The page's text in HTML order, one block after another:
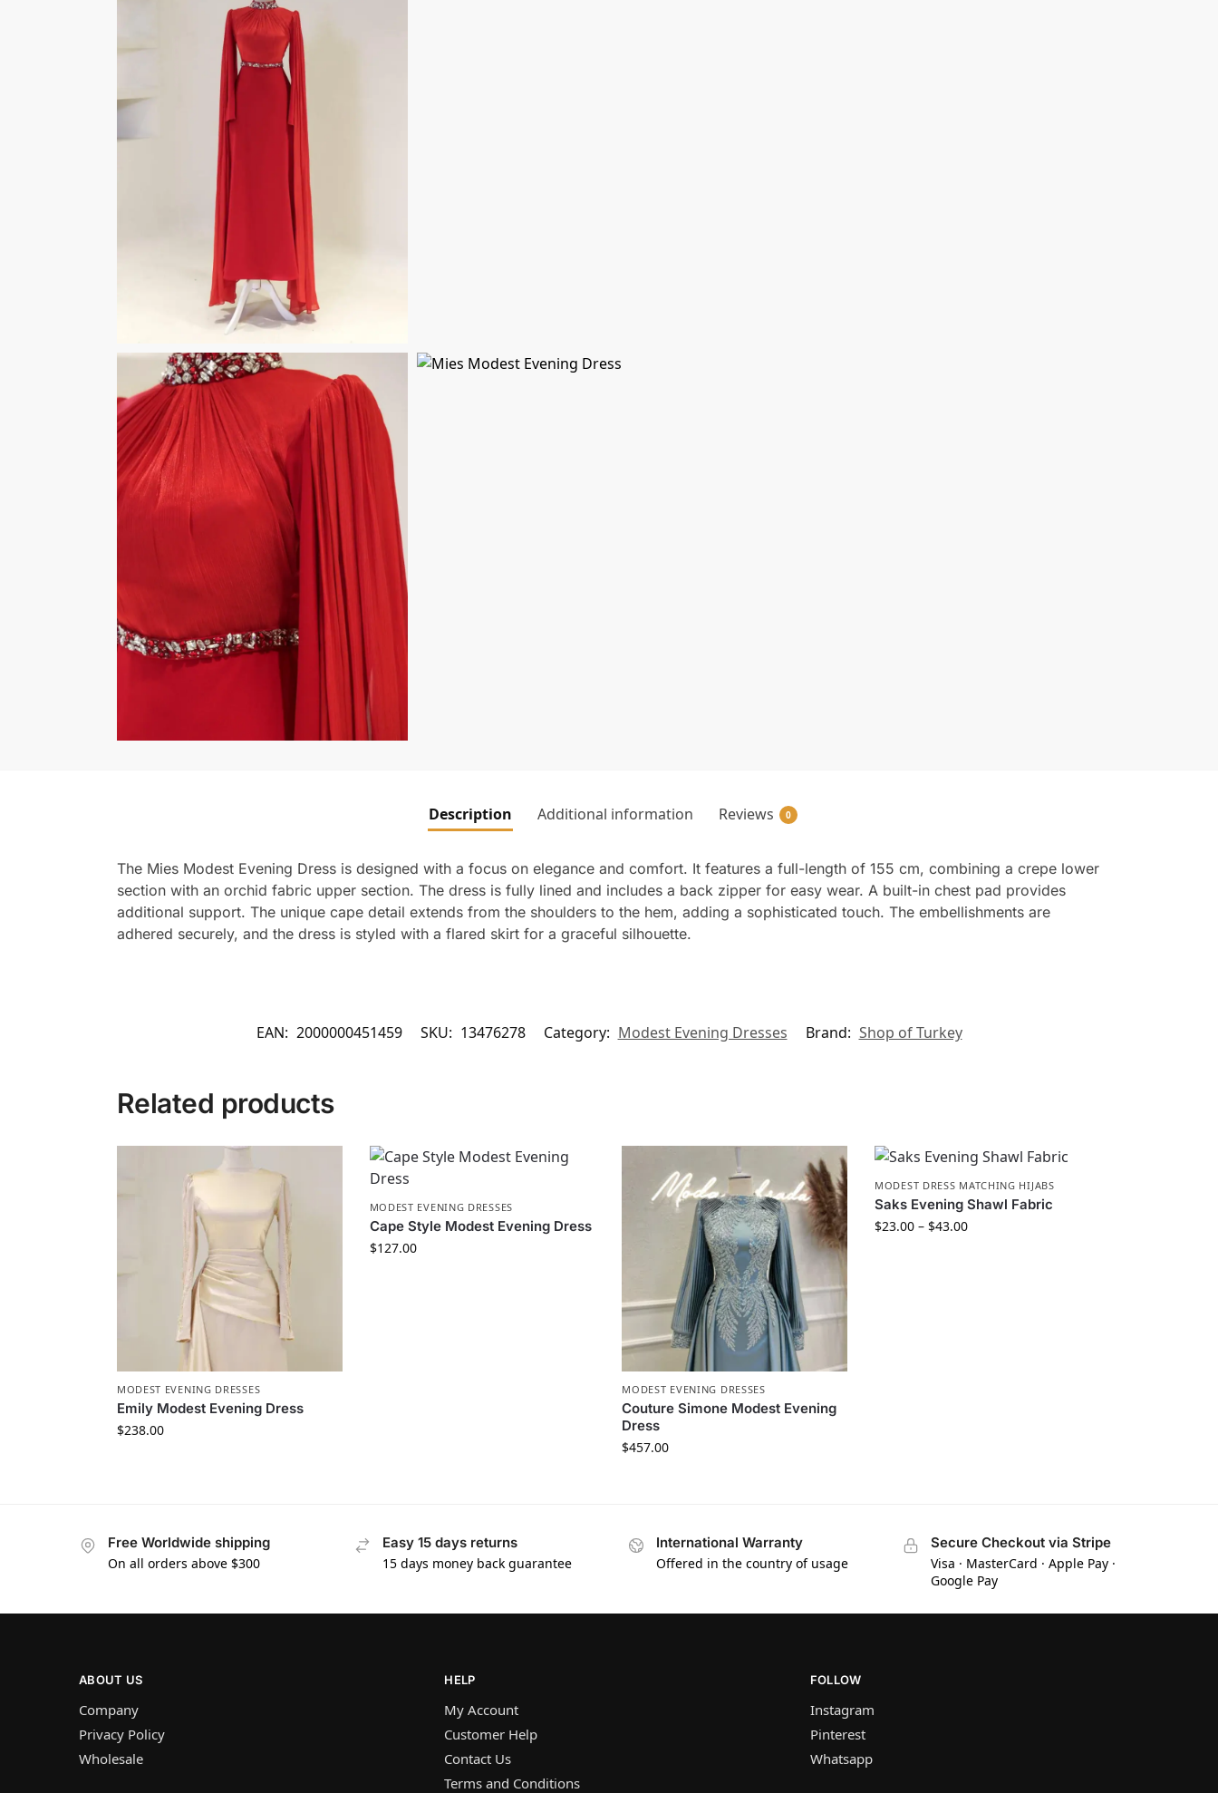
Description Additional information Reviews 0
The Mies Modest Evening Dress is designed with a focus on elegance and comfort. It features a full-length of 155 cm, combining a crepe lower
section with an orchid fabric upper section. The dress is fully lined and includes a back zipper for easy wear. A built-in chest pad provides
additional support. The unique cape detail extends from the shoulders to the hem, adding a sophisticated touch. The embellishments are
adhered securely, and the dress is styled with a flared skirt for a graceful silhouette.
EAN: 2000000451459 SKU: 13476278 Category: Modest Evening Dresses Brand: Shop of Turkey
Related products
MODEST EVENING DRESSES
Emily Modest Evening Dress
$238.00
MODEST EVENING DRESSES
Cape Style Modest Evening Dress
$127.00
MODEST EVENING DRESSES
Couture Simone Modest Evening
Dress
$457.00
MODEST DRESS MATCHING HIJABS
Saks Evening Shawl Fabric
$23.00 – $43.00
Free Worldwide shipping
On all orders above $300
Easy 15 days returns
15 days money back guarantee
International Warranty
Offered in the country of usage
Secure Checkout via Stripe
Visa · MasterCard · Apple Pay ·
Google Pay
ABOUT US
Company
Privacy Policy
Wholesale
HELP
My Account
Customer Help
Contact Us
Terms and Conditions
FOLLOW
Instagram
Pinterest
Whatsapp